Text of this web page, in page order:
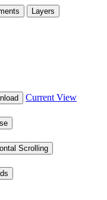
Layers
Current View
Scrolling